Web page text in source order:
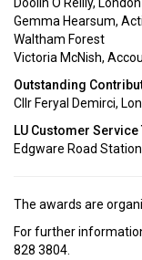
Gemma Hearsum,
Waltham Forest
Victoria McNish,
Outstanding
Cllr Feryal Demirci,
LU Customer Service
Edgware Road
The awards are
For further
828 3804.